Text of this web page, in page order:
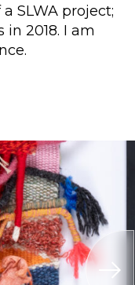
SLWA project;
2018. I am